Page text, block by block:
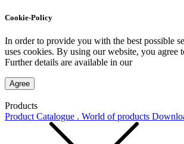
Cookie-Policy
In order to provide you with the best possible
uses cookies. By using our website, you agree
Further details are available in our
Agree
Products
Product Catalogue . World of products